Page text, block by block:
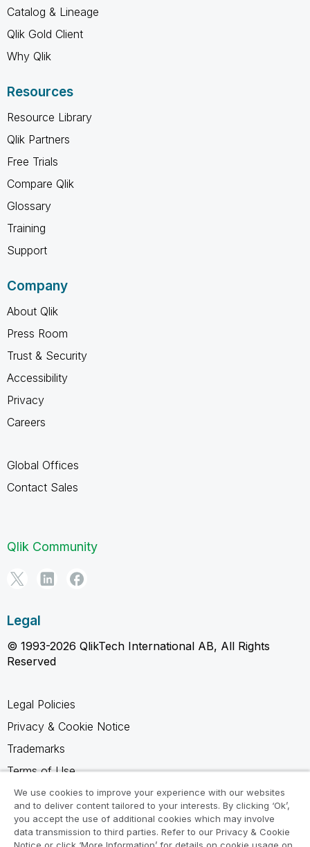
Catalog & Lineage
Qlik Gold Client
Why Qlik
Resources
Resource Library
Qlik Partners
Free Trials
Compare Qlik
Glossary
Training
Support
Company
About Qlik
Press Room
Trust & Security
Accessibility
Privacy
Careers
Global Offices
Contact Sales
Qlik Community
Legal
© 1993-2026 QlikTech International AB, All Rights
Reserved
Legal Policies
Privacy & Cookie Notice
Trademarks
Terms of Use
Legal Agreements
Product Terms
Do not share my info
We use cookies to improve your experience with our websites
and to deliver content tailored to your interests. By clicking ‘Ok’,
you accept the use of additional cookies which may involve
data transmission to third parties. Refer to our Privacy & Cookie